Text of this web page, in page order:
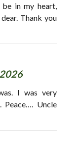
in my heart,
Thank you
I was very
Peace…. Uncle